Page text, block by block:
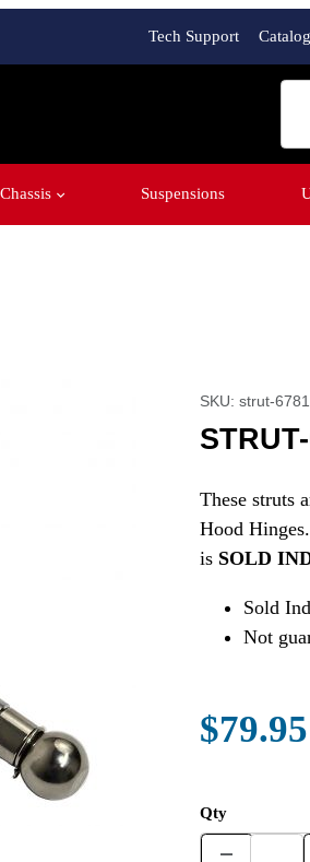
Tech Support Catalog
Chassis Suspensions
SKU: strut-
These struts
Hood
is SOLD
Sold
Not
$79.95
Qty